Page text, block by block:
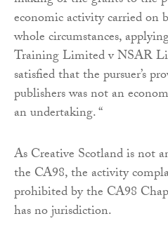
economic activity carried on
whole circumstances,
Training Limited v NSAR
satisfied that the pursuer’s
publishers was not an
an undertaking. “
As Creative Scotland is not
the CA98, the activity
prohibited by the CA98
has no jurisdiction.